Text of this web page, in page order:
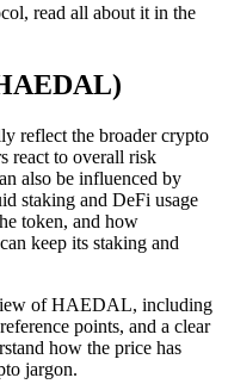
read all about it in the
reflect the broader crypto
react to overall risk
also be influenced by
staking and DeFi usage
token, and how
keep its staking and
of HAEDAL, including
points, and a clear
how the price has
jargon.